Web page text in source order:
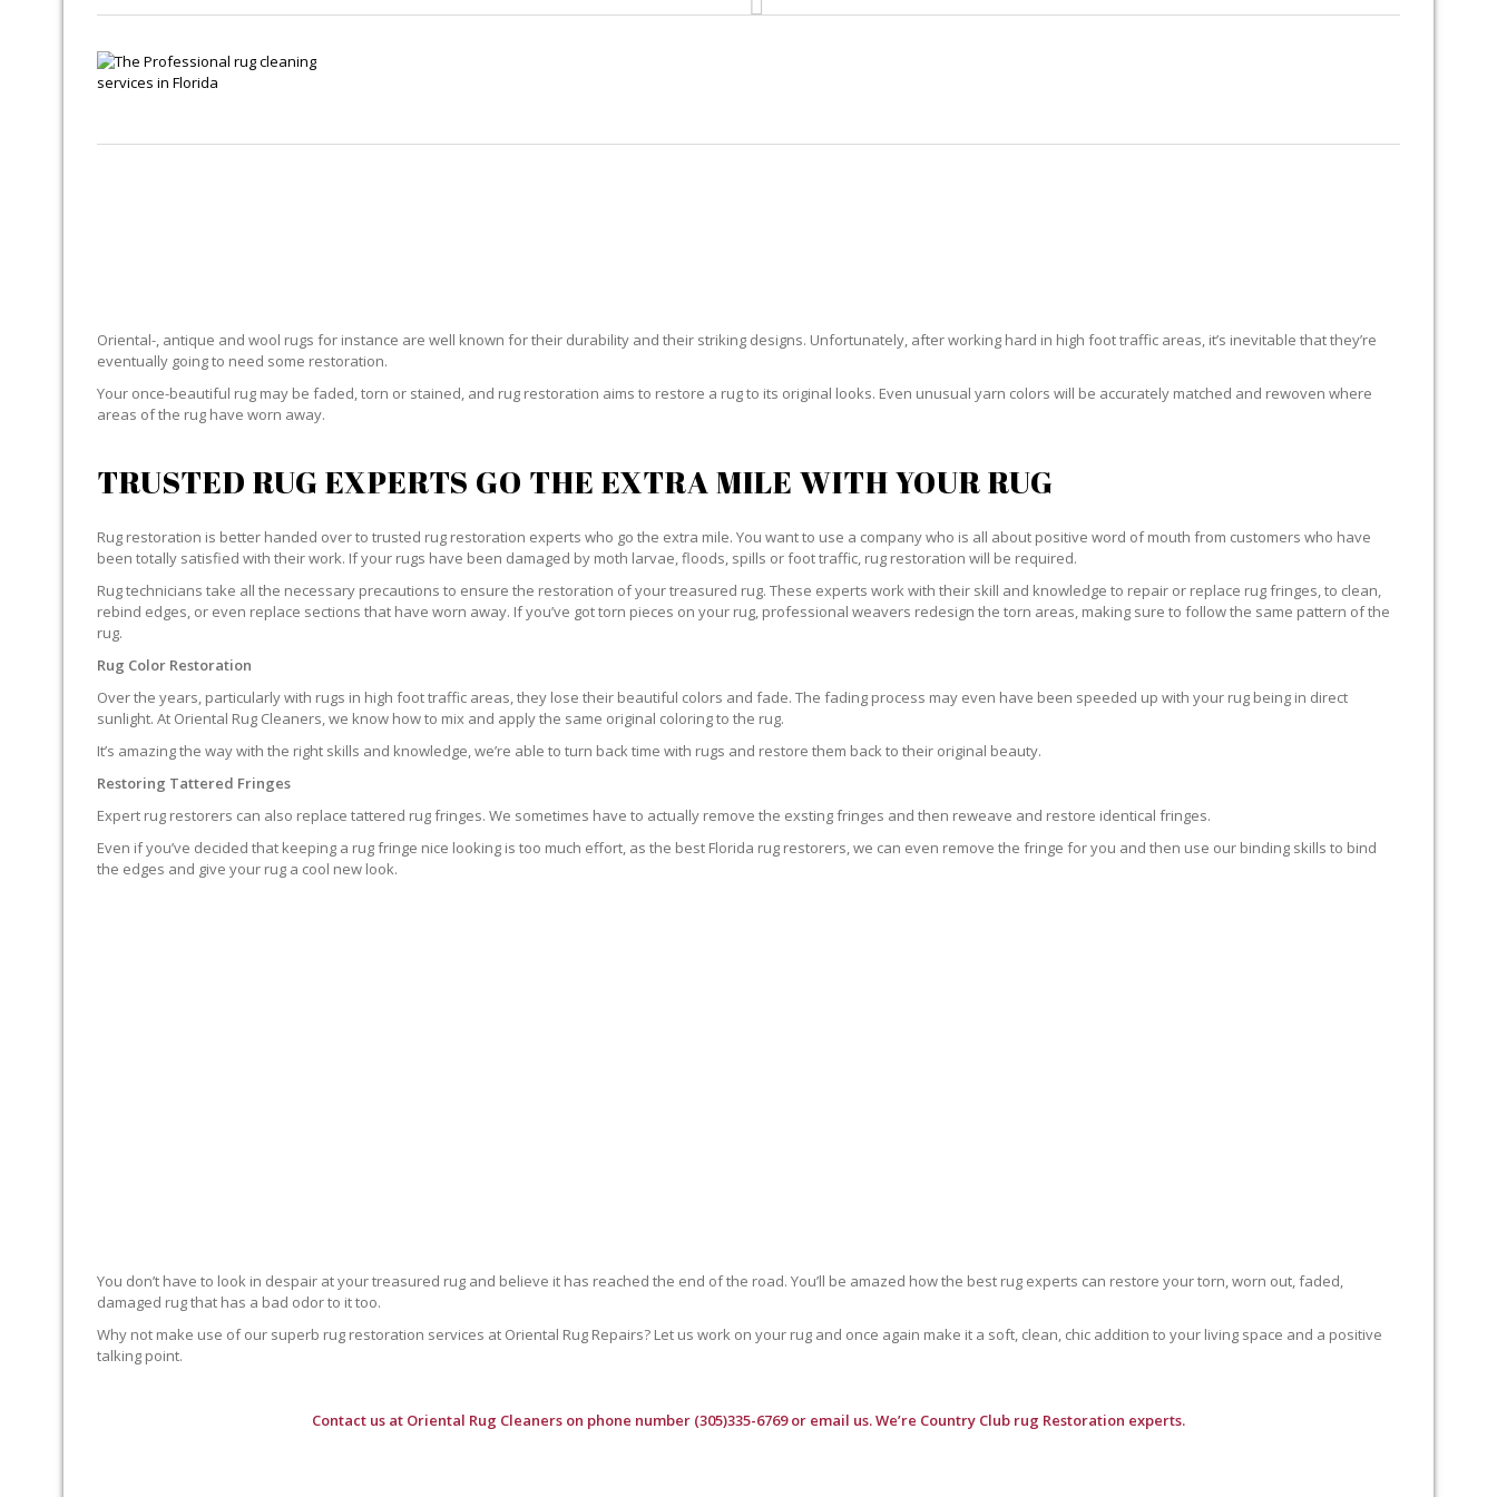
Oriental-, antique and wool rugs for instance are well known for their durability and their striking designs. Unfortunately, after working hard in high foot traffic areas, it’s inevitable that they’re
eventually going to need some restoration.
Your once-beautiful rug may be faded, torn or stained, and rug restoration aims to restore a rug to its original looks. Even unusual yarn colors will be accurately matched and rewoven where
areas of the rug have worn away.
TRUSTED RUG EXPERTS GO THE EXTRA MILE WITH YOUR RUG
Rug restoration is better handed over to trusted rug restoration experts who go the extra mile. You want to use a company who is all about positive word of mouth from customers who have
been totally satisfied with their work. If your rugs have been damaged by moth larvae, floods, spills or foot traffic, rug restoration will be required.
Rug technicians take all the necessary precautions to ensure the restoration of your treasured rug. These experts work with their skill and knowledge to repair or replace rug fringes, to clean,
rebind edges, or even replace sections that have worn away. If you’ve got torn pieces on your rug, professional weavers redesign the torn areas, making sure to follow the same pattern of the
rug.
Rug Color Restoration
Over the years, particularly with rugs in high foot traffic areas, they lose their beautiful colors and fade. The fading process may even have been speeded up with your rug being in direct
sunlight. At Oriental Rug Cleaners, we know how to mix and apply the same original coloring to the rug.
It’s amazing the way with the right skills and knowledge, we’re able to turn back time with rugs and restore them back to their original beauty.
Restoring Tattered Fringes
Expert rug restorers can also replace tattered rug fringes. We sometimes have to actually remove the exsting fringes and then reweave and restore identical fringes.
Even if you’ve decided that keeping a rug fringe nice looking is too much effort, as the best Florida rug restorers, we can even remove the fringe for you and then use our binding skills to bind
the edges and give your rug a cool new look.
You don’t have to look in despair at your treasured rug and believe it has reached the end of the road. You’ll be amazed how the best rug experts can restore your torn, worn out, faded,
damaged rug that has a bad odor to it too.
Why not make use of our superb rug restoration services at Oriental Rug Repairs? Let us work on your rug and once again make it a soft, clean, chic addition to your living space and a positive
talking point.
Contact us at Oriental Rug Cleaners on phone number (305)335-6769 or email us. We’re Country Club rug Restoration experts.